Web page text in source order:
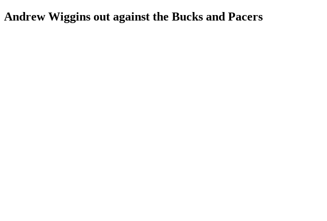
Andrew Wiggins out against the Bucks and Pacers